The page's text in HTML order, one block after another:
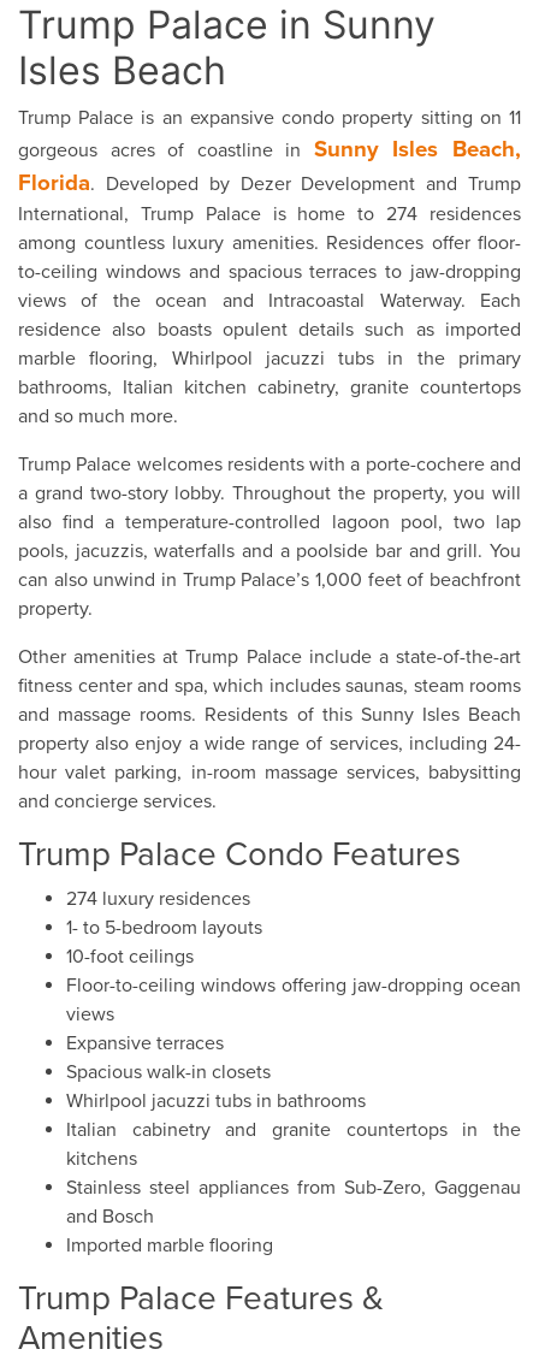
Trump Palace in Sunny
Isles Beach
Trump Palace is an expansive condo property sitting on 11
gorgeous acres of coastline in Sunny Isles Beach,
Florida. Developed by Dezer Development and Trump
International, Trump Palace is home to 274 residences
among countless luxury amenities. Residences offer floor-
to-ceiling windows and spacious terraces to jaw-dropping
views of the ocean and Intracoastal Waterway. Each
residence also boasts opulent details such as imported
marble flooring, Whirlpool jacuzzi tubs in the primary
bathrooms, Italian kitchen cabinetry, granite countertops
and so much more.
Trump Palace welcomes residents with a porte-cochere and
a grand two-story lobby. Throughout the property, you will
also find a temperature-controlled lagoon pool, two lap
pools, jacuzzis, waterfalls and a poolside bar and grill. You
can also unwind in Trump Palace’s 1,000 feet of beachfront
property.
Other amenities at Trump Palace include a state-of-the-art
fitness center and spa, which includes saunas, steam rooms
and massage rooms. Residents of this Sunny Isles Beach
property also enjoy a wide range of services, including 24-
hour valet parking, in-room massage services, babysitting
and concierge services.
Trump Palace Condo Features
274 luxury residences
1- to 5-bedroom layouts
10-foot ceilings
Floor-to-ceiling windows offering jaw-dropping ocean
views
Expansive terraces
Spacious walk-in closets
Whirlpool jacuzzi tubs in bathrooms
Italian cabinetry and granite countertops in the
kitchens
Stainless steel appliances from Sub-Zero, Gaggenau
and Bosch
Imported marble flooring
Trump Palace Features &
Amenities